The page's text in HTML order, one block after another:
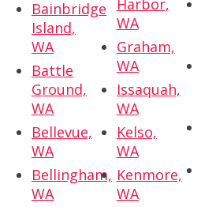
Bainbridge
Island,
WA
Battle
Ground,
WA
Bellevue,
WA
Bellingham,
WA
Harbor,
WA
Graham,
WA
Issaquah,
WA
Kelso,
WA
Kenmore,
WA